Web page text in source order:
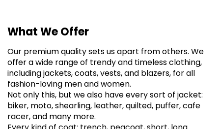
What We Offer
Our premium quality sets us apart from others. We
offer a wide range of trendy and timeless clothing,
including jackets, coats, vests, and blazers, for all
fashion-loving men and women.
Not only this, but we also have every sort of jacket:
biker, moto, shearling, leather, quilted, puffer, cafe
racer, and many more.